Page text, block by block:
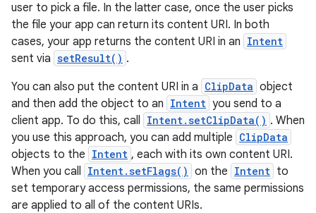
user to pick a file. In the latter case, once the user picks
the file your app can return its content URI. In both
cases, your app returns the content URI in an Intent
sent via setResult() .
You can also put the content URI in a ClipData object
and then add the object to an Intent you send to a
client app. To do this, call Intent.setClipData() . When
you use this approach, you can add multiple ClipData
objects to the Intent , each with its own content URI.
When you call Intent.setFlags() on the Intent to
set temporary access permissions, the same permissions
are applied to all of the content URIs.